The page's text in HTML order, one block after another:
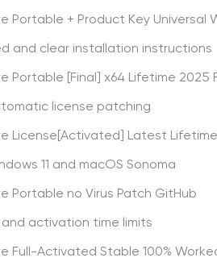
Portable + Product Key Universal
and clear installation instructions
Portable [Final] x64 Lifetime 2025
license patching
License[Activated] Latest Lifetime
11 and macOS Sonoma
Portable no Virus Patch GitHub
activation time limits
Full-Activated Stable 100%